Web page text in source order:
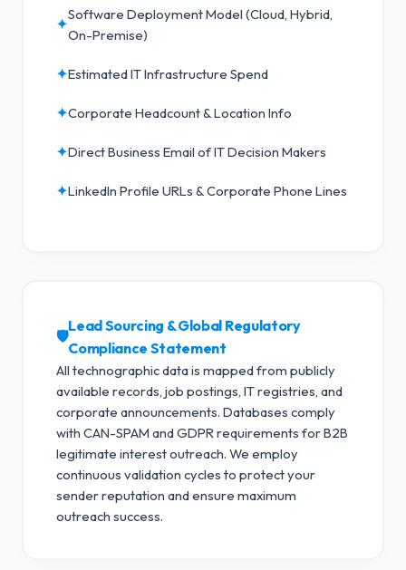
✦
Software Deployment Model (Cloud, Hybrid,
On-Premise)
✦Estimated IT Infrastructure Spend
✦Corporate Headcount & Location Info
✦Direct Business Email of IT Decision Makers
✦LinkedIn Profile URLs & Corporate Phone Lines
🛡️
Lead Sourcing & Global Regulatory
Compliance Statement
All technographic data is mapped from publicly
available records, job postings, IT registries, and
corporate announcements. Databases comply
with CAN-SPAM and GDPR requirements for B2B
legitimate interest outreach. We employ
continuous validation cycles to protect your
sender reputation and ensure maximum
outreach success.